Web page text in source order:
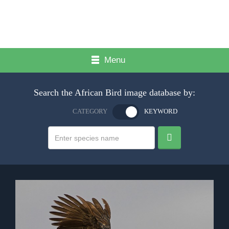
Menu
Search the African Bird image database by:
CATEGORY KEYWORD